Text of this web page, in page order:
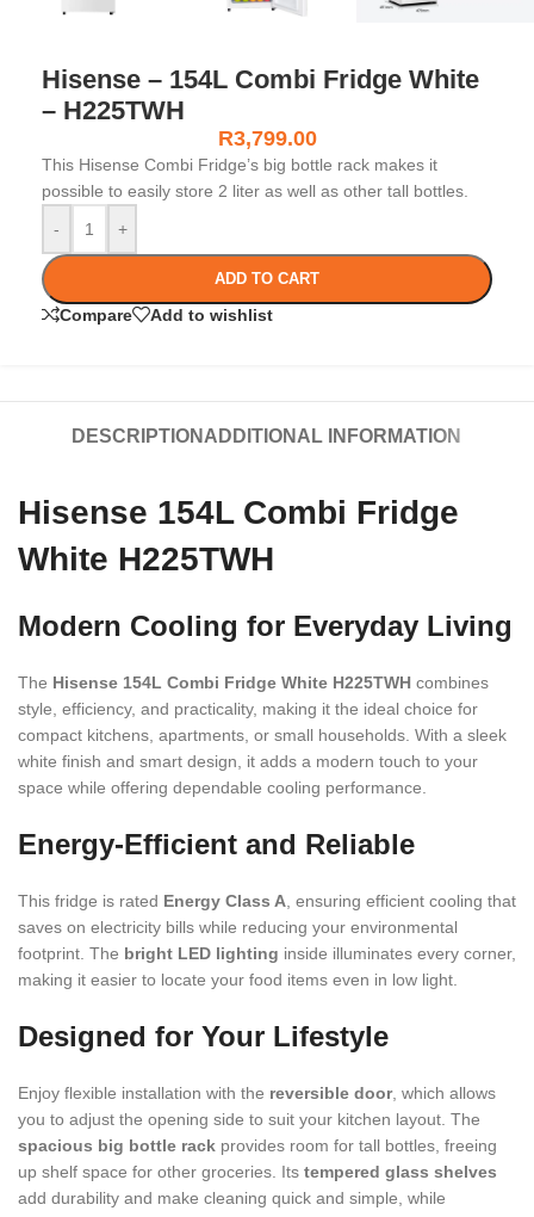
Hisense – 154L Combi Fridge White
– H225TWH
R3,799.00
This Hisense Combi Fridge’s big bottle rack makes it
possible to easily store 2 liter as well as other tall bottles.
-
+
ADD TO CART
Compare Add to wishlist
DESCRIPTION ADDITIONAL INFORMATION
Hisense 154L Combi Fridge
White H225TWH
Modern Cooling for Everyday Living
The Hisense 154L Combi Fridge White H225TWH combines
style, efficiency, and practicality, making it the ideal choice for
compact kitchens, apartments, or small households. With a sleek
white finish and smart design, it adds a modern touch to your
space while offering dependable cooling performance.
Energy-Efficient and Reliable
This fridge is rated Energy Class A , ensuring efficient cooling that
saves on electricity bills while reducing your environmental
footprint. The bright LED lighting inside illuminates every corner,
making it easier to locate your food items even in low light.
Designed for Your Lifestyle
Enjoy flexible installation with the reversible door, which allows
you to adjust the opening side to suit your kitchen layout. The
spacious big bottle rack provides room for tall bottles, freeing
up shelf space for other groceries. Its tempered glass shelves
add durability and make cleaning quick and simple, while